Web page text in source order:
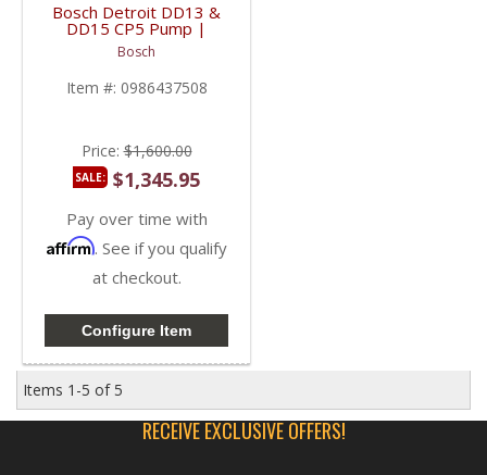
Bosch Detroit DD13 &
DD15 CP5 Pump |
0986437508,
0445020186,
0445020237 | Detroit
Diesel DD13 / DD15
Bosch
Item #: 0986437508
Price:$1,600.00
SALE: $1,345.95
Pay over time with
Affirm. See if you qualify
at checkout.
Configure Item
Items 1-5 of 5
RECEIVE EXCLUSIVE OFFERS!